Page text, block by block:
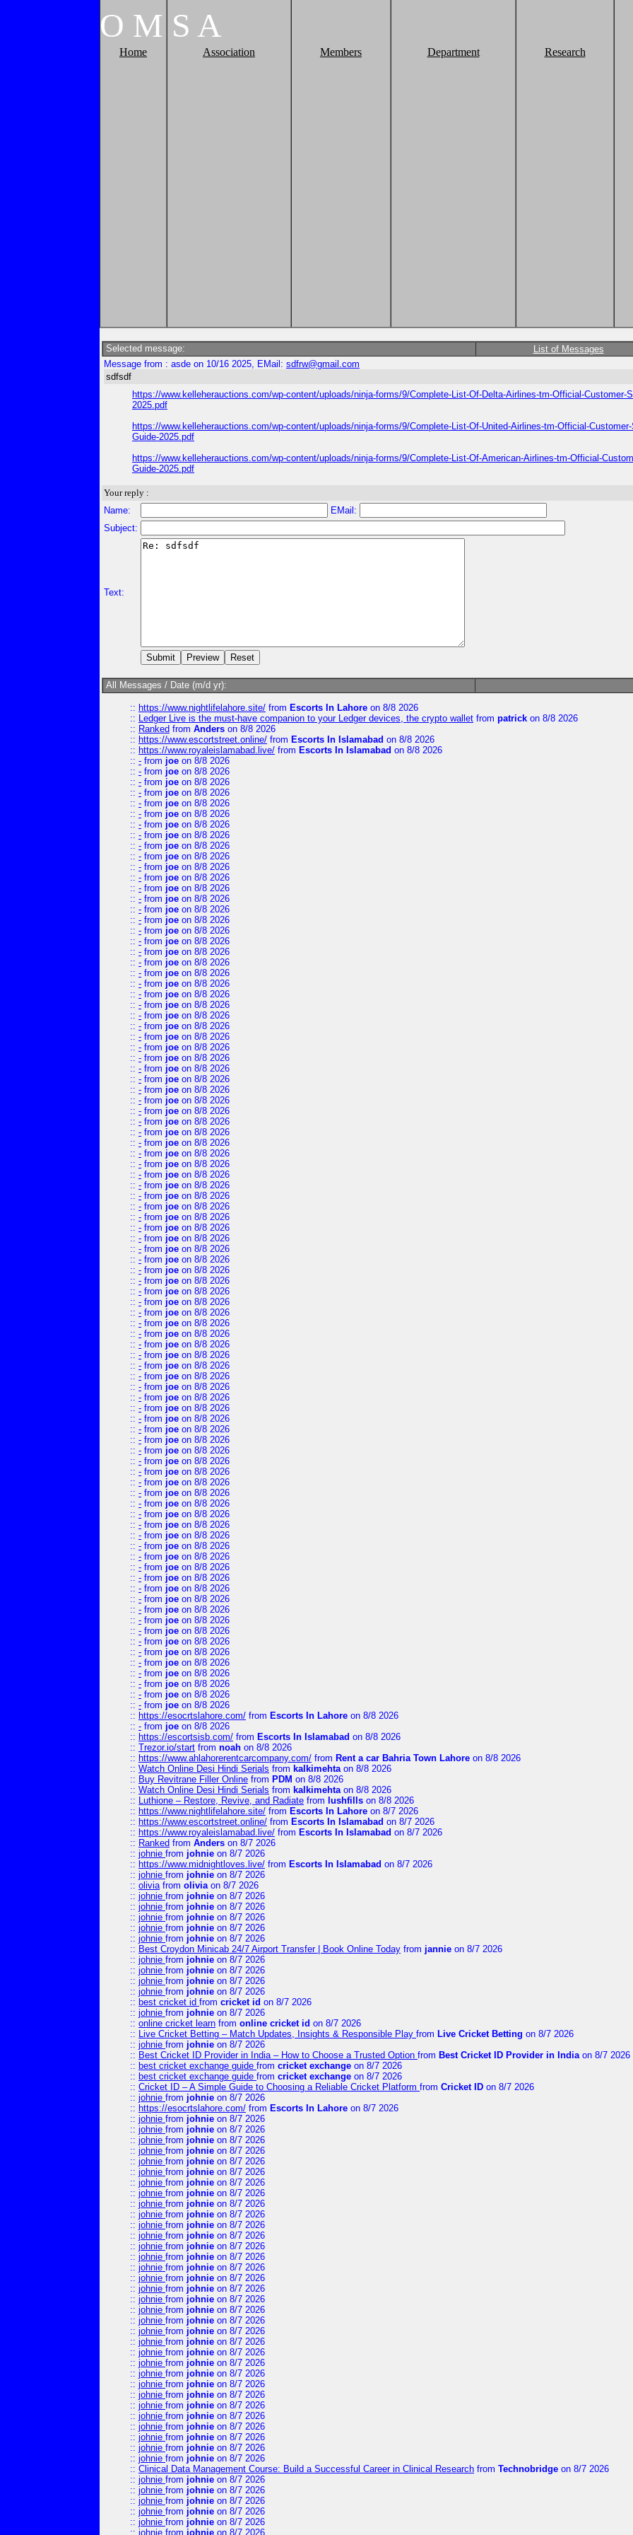
O M S A
Home Association Members Department Research
Selected message: List of Messages
Message from : asde on 10/16 2025, EMail: sdfrw@gmail.com
sdfsdf
https://www.kelleherauctions.com/wp-content/uploads/ninja-forms/9/Complete-List-Of-Delta-Airlines-tm-Official-
2025.pdf
https://www.kelleherauctions.com/wp-content/uploads/ninja-forms/9/Complete-List-Of-United-Airlines-tm-Official-
Guide-2025.pdf
https://www.kelleherauctions.com/wp-content/uploads/ninja-forms/9/Complete-List-Of-American-Airlines-tm-Official-
Guide-2025.pdf
Your reply :
Name:
EMail:
Subject:
Text:
All Messages / Date (m/d yr):
:: https://www.nightlifelahore.site/ from Escorts In Lahore on 8/8 2026
:: Ledger Live is the must-have companion to your Ledger devices, the crypto wallet from patrick on 8/8 2026
:: Ranked from Anders on 8/8 2026
:: https://www.escortstreet.online/ from Escorts In Islamabad on 8/8 2026
:: https://www.royaleislamabad.live/ from Escorts In Islamabad on 8/8 2026
:: - from joe on 8/8 2026
:: - from joe on 8/8 2026
:: - from joe on 8/8 2026
:: - from joe on 8/8 2026
:: - from joe on 8/8 2026
:: - from joe on 8/8 2026
:: - from joe on 8/8 2026
:: - from joe on 8/8 2026
:: - from joe on 8/8 2026
:: - from joe on 8/8 2026
:: - from joe on 8/8 2026
:: - from joe on 8/8 2026
:: - from joe on 8/8 2026
:: - from joe on 8/8 2026
:: - from joe on 8/8 2026
:: - from joe on 8/8 2026
:: - from joe on 8/8 2026
:: - from joe on 8/8 2026
:: - from joe on 8/8 2026
:: - from joe on 8/8 2026
:: - from joe on 8/8 2026
:: - from joe on 8/8 2026
:: - from joe on 8/8 2026
:: - from joe on 8/8 2026
:: - from joe on 8/8 2026
:: - from joe on 8/8 2026
:: - from joe on 8/8 2026
:: - from joe on 8/8 2026
:: - from joe on 8/8 2026
:: - from joe on 8/8 2026
:: - from joe on 8/8 2026
:: - from joe on 8/8 2026
:: - from joe on 8/8 2026
:: - from joe on 8/8 2026
:: - from joe on 8/8 2026
:: - from joe on 8/8 2026
:: - from joe on 8/8 2026
:: - from joe on 8/8 2026
:: - from joe on 8/8 2026
:: - from joe on 8/8 2026
:: - from joe on 8/8 2026
:: - from joe on 8/8 2026
:: - from joe on 8/8 2026
:: - from joe on 8/8 2026
:: - from joe on 8/8 2026
:: - from joe on 8/8 2026
:: - from joe on 8/8 2026
:: - from joe on 8/8 2026
:: - from joe on 8/8 2026
:: - from joe on 8/8 2026
:: - from joe on 8/8 2026
:: - from joe on 8/8 2026
:: - from joe on 8/8 2026
:: - from joe on 8/8 2026
:: - from joe on 8/8 2026
:: - from joe on 8/8 2026
:: - from joe on 8/8 2026
:: - from joe on 8/8 2026
:: - from joe on 8/8 2026
:: - from joe on 8/8 2026
:: - from joe on 8/8 2026
:: - from joe on 8/8 2026
:: - from joe on 8/8 2026
:: - from joe on 8/8 2026
:: - from joe on 8/8 2026
:: - from joe on 8/8 2026
:: - from joe on 8/8 2026
:: - from joe on 8/8 2026
:: - from joe on 8/8 2026
:: - from joe on 8/8 2026
:: - from joe on 8/8 2026
:: - from joe on 8/8 2026
:: - from joe on 8/8 2026
:: - from joe on 8/8 2026
:: - from joe on 8/8 2026
:: - from joe on 8/8 2026
:: - from joe on 8/8 2026
:: - from joe on 8/8 2026
:: - from joe on 8/8 2026
:: - from joe on 8/8 2026
:: - from joe on 8/8 2026
:: - from joe on 8/8 2026
:: - from joe on 8/8 2026
:: - from joe on 8/8 2026
:: - from joe on 8/8 2026
:: - from joe on 8/8 2026
:: - from joe on 8/8 2026
:: - from joe on 8/8 2026
:: - from joe on 8/8 2026
:: - from joe on 8/8 2026
:: https://esocrtslahore.com/ from Escorts In Lahore on 8/8 2026
:: - from joe on 8/8 2026
:: https://escortsisb.com/ from Escorts In Islamabad on 8/8 2026
:: Trezor.io/start from noah on 8/8 2026
:: https://www.ahlahorerentcarcompany.com/ from Rent a car Bahria Town Lahore on 8/8 2026
:: Watch Online Desi Hindi Serials from kalkimehtaon 8/8 2026
:: Buy Revitrane Filler Online from PDM on 8/8 2026
:: Watch Online Desi Hindi Serials from kalkimehtaon 8/8 2026
:: Luthione – Restore, Revive, and Radiate from lushfills on 8/8 2026
:: https://www.nightlifelahore.site/ from Escorts In Lahore on 8/7 2026
:: https://www.escortstreet.online/ from Escorts In Islamabad on 8/7 2026
:: https://www.royaleislamabad.live/ from Escorts In Islamabad on 8/7 2026
:: Ranked from Anders on 8/7 2026
:: johnie from johnie on 8/7 2026
:: https://www.midnightloves.live/ from Escorts In Islamabad on 8/7 2026
:: johnie from johnie on 8/7 2026
:: oliviafrom oliviaon 8/7 2026
:: johnie from johnie on 8/7 2026
:: johnie from johnie on 8/7 2026
:: johnie from johnie on 8/7 2026
:: johnie from johnie on 8/7 2026
:: johnie from johnie on 8/7 2026
:: Best Croydon Minicab 24/7 Airport Transfer | Book Online Today from jannie on 8/7 2026
:: johnie from johnie on 8/7 2026
:: johnie from johnie on 8/7 2026
:: johnie from johnie on 8/7 2026
:: johnie from johnie on 8/7 2026
:: best cricket id from cricket id on 8/7 2026
:: johnie from johnie on 8/7 2026
:: online cricket learn from online cricket id on 8/7 2026
:: Live Cricket Betting – Match Updates, Insights & Responsible Play from Live Cricket Betting on 8/7 2026
:: johnie from johnie on 8/7 2026
:: Best Cricket ID Provider in India – How to Choose a Trusted Option from Best Cricket ID Provider in Indiaon 8/7 2026
:: best cricket exchange guide from cricket exchange on 8/7 2026
:: best cricket exchange guide from cricket exchange on 8/7 2026
:: Cricket ID – A Simple Guide to Choosing a Reliable Cricket Platform from Cricket ID on 8/7 2026
:: johnie from johnie on 8/7 2026
:: https://esocrtslahore.com/ from Escorts In Lahore on 8/7 2026
:: johnie from johnie on 8/7 2026
:: johnie from johnie on 8/7 2026
:: johnie from johnie on 8/7 2026
:: johnie from johnie on 8/7 2026
:: johnie from johnie on 8/7 2026
:: johnie from johnie on 8/7 2026
:: johnie from johnie on 8/7 2026
:: johnie from johnie on 8/7 2026
:: johnie from johnie on 8/7 2026
:: johnie from johnie on 8/7 2026
:: johnie from johnie on 8/7 2026
:: johnie from johnie on 8/7 2026
:: johnie from johnie on 8/7 2026
:: johnie from johnie on 8/7 2026
:: johnie from johnie on 8/7 2026
:: johnie from johnie on 8/7 2026
:: johnie from johnie on 8/7 2026
:: johnie from johnie on 8/7 2026
:: johnie from johnie on 8/7 2026
:: johnie from johnie on 8/7 2026
:: johnie from johnie on 8/7 2026
:: johnie from johnie on 8/7 2026
:: johnie from johnie on 8/7 2026
:: johnie from johnie on 8/7 2026
:: johnie from johnie on 8/7 2026
:: johnie from johnie on 8/7 2026
:: johnie from johnie on 8/7 2026
:: johnie from johnie on 8/7 2026
:: johnie from johnie on 8/7 2026
:: johnie from johnie on 8/7 2026
:: johnie from johnie on 8/7 2026
:: johnie from johnie on 8/7 2026
:: johnie from johnie on 8/7 2026
:: Clinical Data Management Course: Build a Successful Career in Clinical Research from Technobridge on 8/7 2026
:: johnie from johnie on 8/7 2026
:: johnie from johnie on 8/7 2026
:: johnie from johnie on 8/7 2026
:: johnie from johnie on 8/7 2026
:: johnie from johnie on 8/7 2026
:: johnie from johnie on 8/7 2026